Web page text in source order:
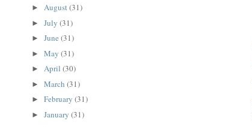
►August(31)
►July(31)
►June(31)
►May(31)
►April(30)
►March(31)
►February(31)
►January(31)